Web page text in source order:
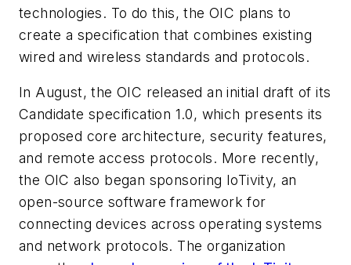
technologies. To do this, the OIC plans to
create a specification that combines existing
wired and wireless standards and protocols.
In August, the OIC released an initial draft of its
Candidate specification 1.0, which presents its
proposed core architecture, security features,
and remote access protocols. More recently,
the OIC also began sponsoring IoTivity, an
open-source software framework for
connecting devices across operating systems
and network protocols. The organization